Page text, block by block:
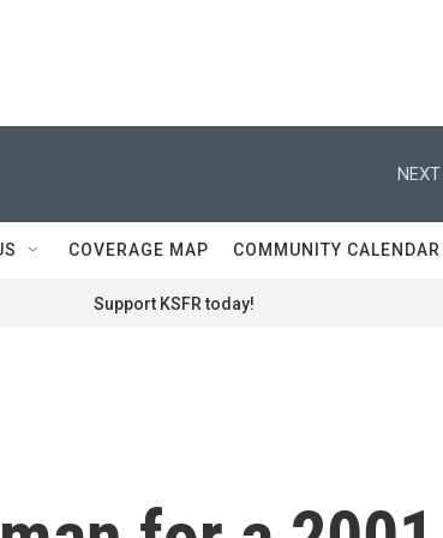
COVERAGE MAP COMMUNITY CALENDAR
Support KSFR today!